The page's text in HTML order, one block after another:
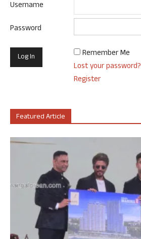
Username
Password
Remember Me
Lost your password?
Register
Featured Article